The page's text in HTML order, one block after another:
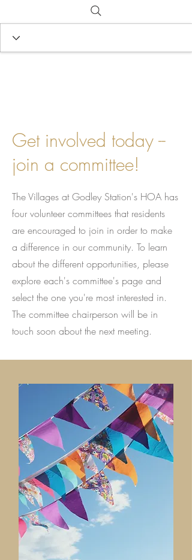
Get involved today --
join a committee!
The Villages at Godley Station's HOA has
four volunteer committees that residents
are encouraged to join in order to make
a difference in our community. To learn
about the different opportunities, please
explore each's committee's page and
select the one you're most interested in.
The committee chairperson will be in
touch soon about the next meeting.